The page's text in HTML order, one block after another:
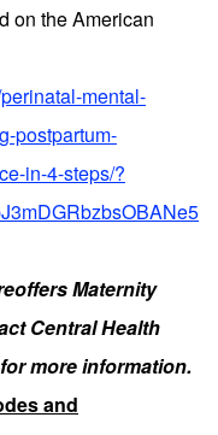
on the American
mental-
postpartum-
in-4-steps/?
Maternity
Central Health
more information.
and